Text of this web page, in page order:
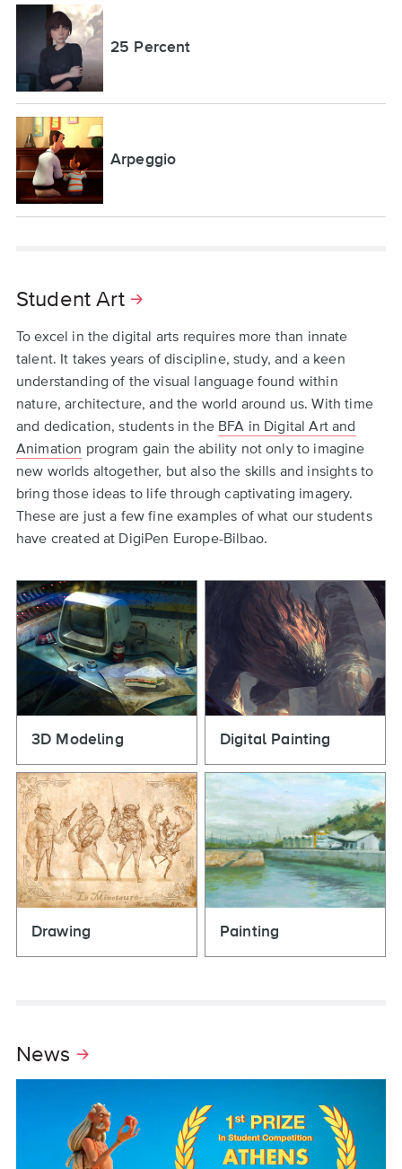
25 Percent
Arpeggio
Student Art
To excel in the digital arts requires more than innate
talent. It takes years of discipline, study, and a keen
understanding of the visual language found within
nature, architecture, and the world around us. With time
and dedication, students in the BFA in Digital Art and
Animation program gain the ability not only to imagine
new worlds altogether, but also the skills and insights to
bring those ideas to life through captivating imagery.
These are just a few fine examples of what our students
have created at DigiPen Europe-Bilbao.
3D Modeling Digital Painting
Drawing Painting
News